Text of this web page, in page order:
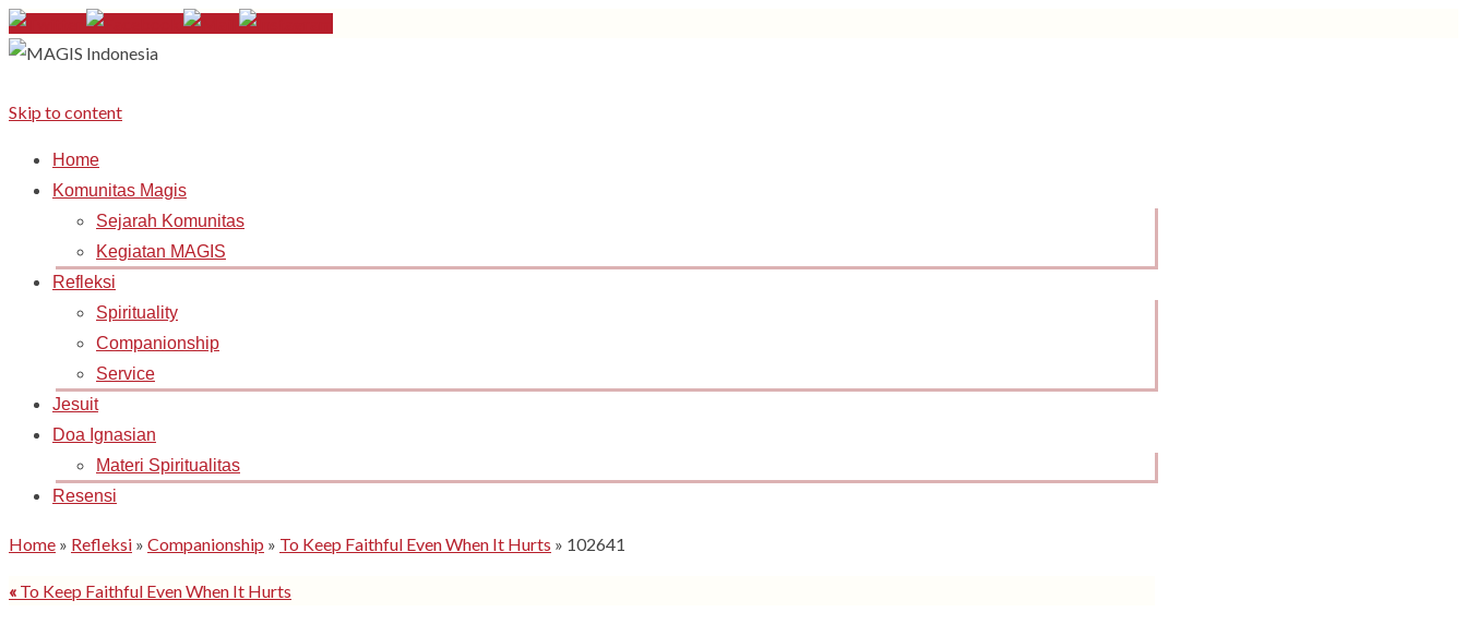
Skip to content
Home
Komunitas Magis
Sejarah Komunitas
Kegiatan MAGIS
Refleksi
Spirituality
Companionship
Service
Jesuit
Doa Ignasian
Materi Spiritualitas
Resensi
Home » Refleksi » Companionship » To Keep Faithful Even When It Hurts » 102641
« To Keep Faithful Even When It Hurts